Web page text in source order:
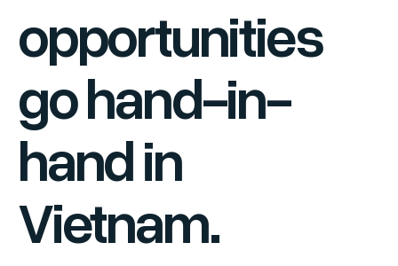
opportunities
go hand-in-
hand in
Vietnam.